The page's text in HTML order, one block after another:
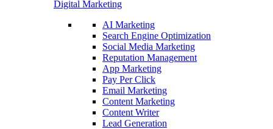
Digital Marketing
AI Marketing
Search Engine Optimization
Social Media Marketing
Reputation Management
App Marketing
Pay Per Click
Email Marketing
Content Marketing
Content Writer
Lead Generation